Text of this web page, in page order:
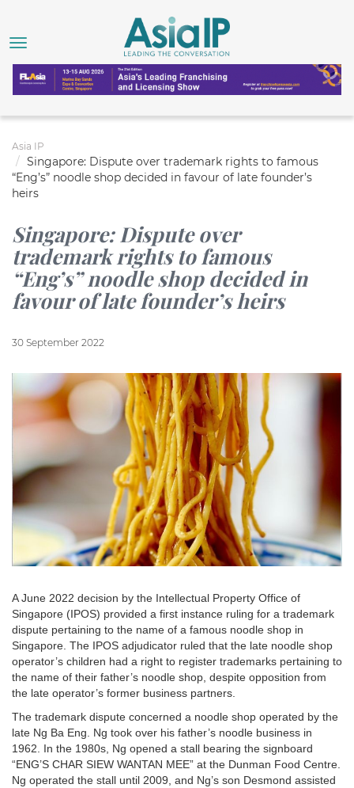
Asia IP
Singapore: Dispute over trademark rights to famous
“Eng’s” noodle shop decided in favour of late founder’s
heirs
Singapore: Dispute over
trademark rights to famous
“Eng’s” noodle shop decided in
favour of late founder’s heirs
30 September 2022
A June 2022 decision by the Intellectual Property Office of
Singapore (IPOS) provided a first instance ruling for a trademark
dispute pertaining to the name of a famous noodle shop in
Singapore. The IPOS adjudicator ruled that the late noodle shop
operator’s children had a right to register trademarks pertaining to
the name of their father’s noodle shop, despite opposition from
the late operator’s former business partners.
The trademark dispute concerned a noodle shop operated by the
late Ng Ba Eng. Ng took over his father’s noodle business in
1962. In the 1980s, Ng opened a stall bearing the signboard
“ENG’S CHAR SIEW WANTAN MEE” at the Dunman Food Centre.
Ng operated the stall until 2009, and Ng’s son Desmond assisted